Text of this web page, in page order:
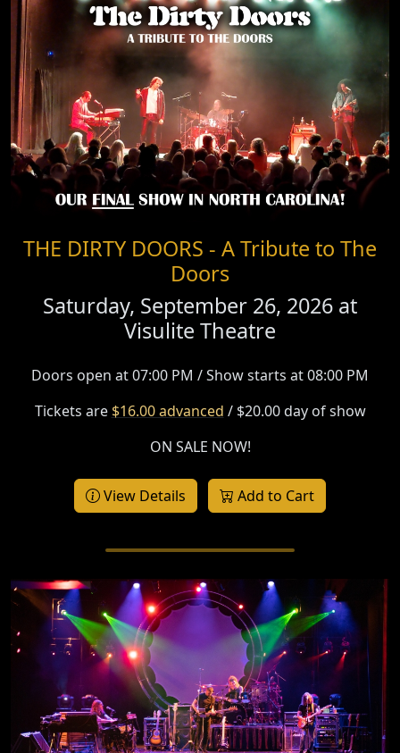
THE DIRTY DOORS - A Tribute to The
Doors
Saturday, September 26, 2026 at
Visulite Theatre
Doors open at 07:00 PM / Show starts at 08:00 PM
Tickets are $16.00 advanced / $20.00 day of show
ON SALE NOW!
View Details Add to Cart